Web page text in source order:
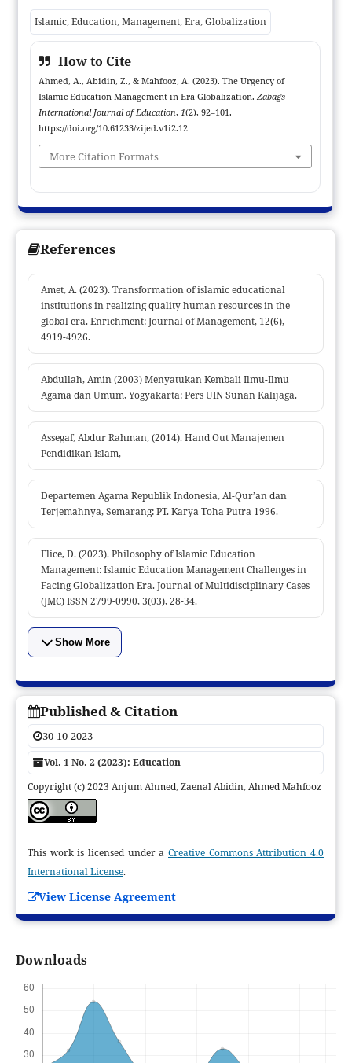
that Islamic education management, as a branch of
management, is very important an important function for
critics, intellectuals and the people of this nation to be a good
and moral learner and educator. The role of educators in
criticizing globalization is very important. Moreover, in the
management of Islamic education it must be pay attention to,
and be critical of, global competition. Because, the (bad)
subconscious, to act as desired by the development of
Islamic, Education, Management, Era, Globalization
How to Cite
Ahmed, A., Abidin, Z., & Mahfooz, A. (2023). The Urgency of
Islamic Education Management in Era Globalization. Zabags
International Journal of Education, 1(2), 92–101.
https://doi.org/10.61233/zijed.v1i2.12
More Citation Formats
References
Amet, A. (2023). Transformation of islamic educational
institutions in realizing quality human resources in the
global era. Enrichment: Journal of Management, 12(6),
4919-4926.
Abdullah, Amin (2003) Menyatukan Kembali Ilmu-Ilmu
Agama dan Umum, Yogyakarta: Pers UIN Sunan Kalijaga.
Assegaf, Abdur Rahman, (2014). Hand Out Manajemen
Pendidikan Islam,
Departemen Agama Republik Indonesia, Al-Qur’an dan
Terjemahnya, Semarang: PT. Karya Toha Putra 1996.
Elice, D. (2023). Philosophy of Islamic Education
Management: Islamic Education Management Challenges in
Facing Globalization Era. Journal of Multidisciplinary Cases
(JMC) ISSN 2799-0990, 3(03), 28-34.
Show More
Published & Citation
30-10-2023
Vol. 1 No. 2 (2023): Education
Copyright (c) 2023 Anjum Ahmed, Zaenal Abidin, Ahmed Mahfooz
This work is licensed under aCreative Commons Attribution 4.0
International License.
View License Agreement
Downloads